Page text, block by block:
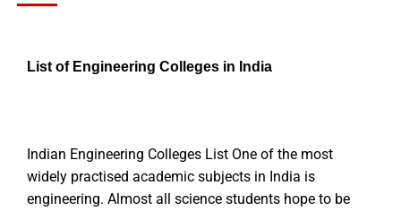
List of Engineering Colleges in India
Indian Engineering Colleges List One of the most
widely practised academic subjects in India is
engineering. Almost all science students hope to be